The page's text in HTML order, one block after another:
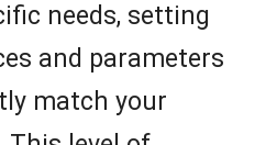
needs, setting
and parameters
match your